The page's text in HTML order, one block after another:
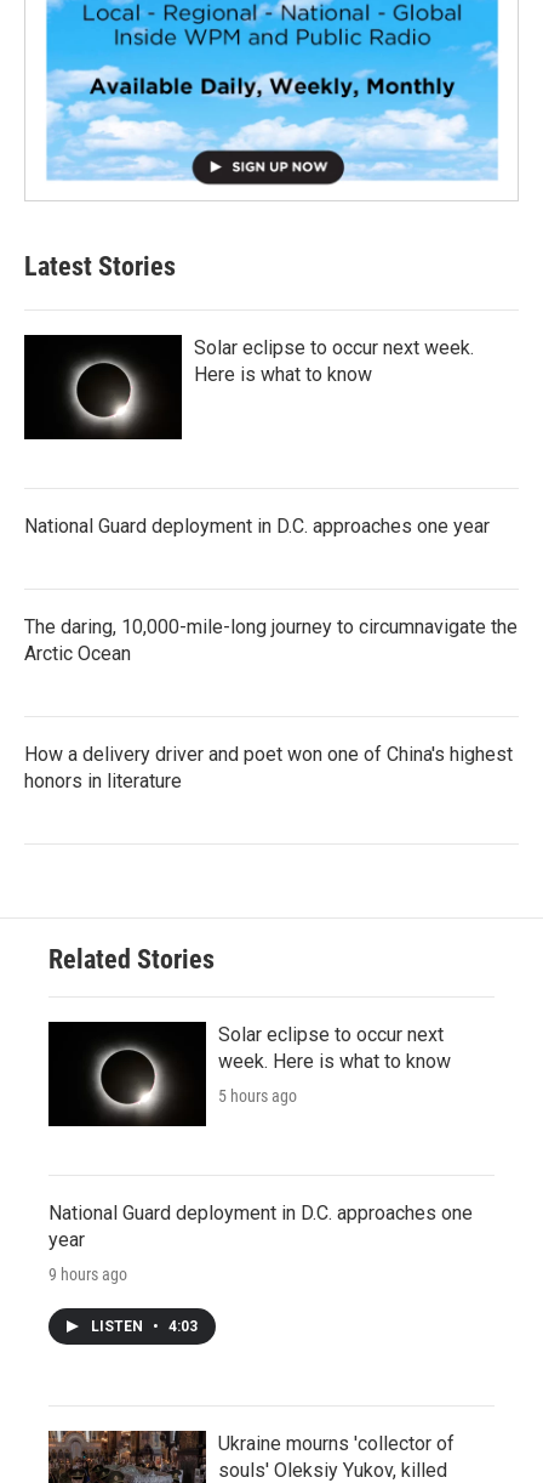
Latest Stories
Solar eclipse to occur next week.
Here is what to know
National Guard deployment in D.C. approaches one year
The daring, 10,000-mile-long journey to circumnavigate the
Arctic Ocean
How a delivery driver and poet won one of China's highest
honors in literature
Related Stories
Solar eclipse to occur next
week. Here is what to know
5 hours ago
National Guard deployment in D.C. approaches one
year
9 hours ago
LISTEN • 4:03
Ukraine mourns 'collector of
souls' Oleksiy Yukov, killed